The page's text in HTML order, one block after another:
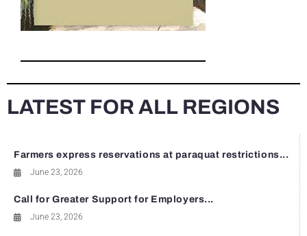
LATEST FOR ALL REGIONS
Farmers express reservations at paraquat restrictions...
June 23, 2026
Call for Greater Support for Employers...
June 23, 2026